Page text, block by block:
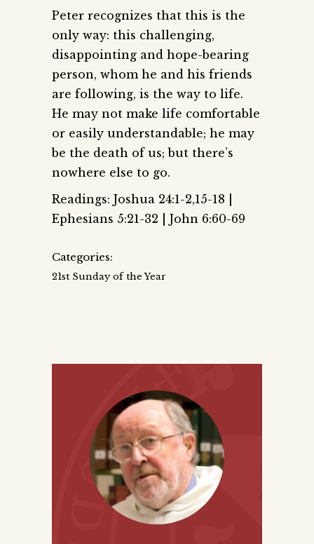
Peter recognizes that this is the
only way: this challenging,
disappointing and hope-bearing
person, whom he and his friends
are following, is the way to life.
He may not make life comfortable
or easily understandable; he may
be the death of us; but there’s
nowhere else to go.
Readings: Joshua 24:1-2,15-18 |
Ephesians 5:21-32 | John 6:60-69
Categories:
21st Sunday of the Year